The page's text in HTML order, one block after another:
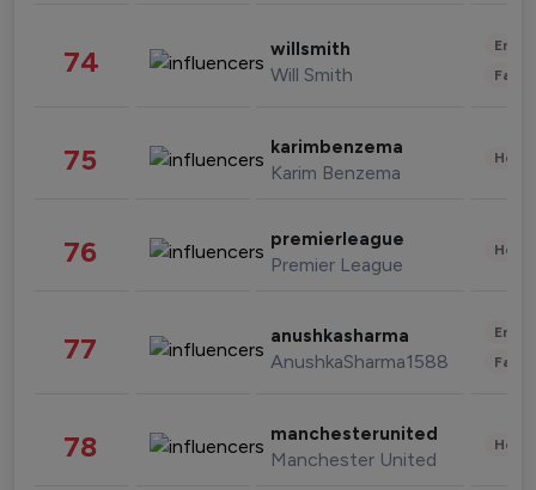
74 willsmith
Will Smith
75 karimbenzema
Karim Benzema
76 premierleague
Premier League
77 anushkasharma
AnushkaSharma1588
78 manchesterunited
Manchester United